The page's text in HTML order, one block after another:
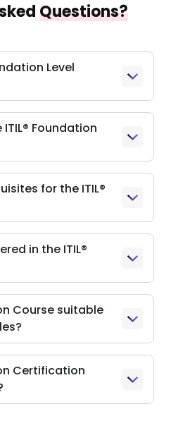
Questions?
Level
Foundation
for the ITIL®
in the ITIL®
Course suitable
Certification